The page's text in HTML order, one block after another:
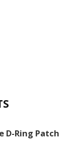
D-Ring Patch